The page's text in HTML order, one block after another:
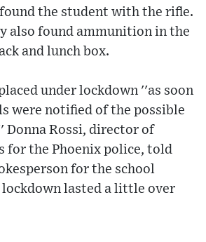
the student with the rifle.
also found ammunition in the
and lunch box.
under lockdown ''as soon
were notified of the possible
Donna Rossi, director of
for the Phoenix police, told
for the school
lasted a little over